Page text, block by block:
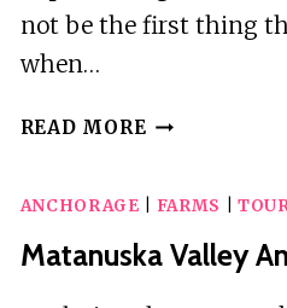
not be the first thing
when…
READ MORE INDOOR
TOUR
ANCHORAGE FARMS
Matanuska Valley